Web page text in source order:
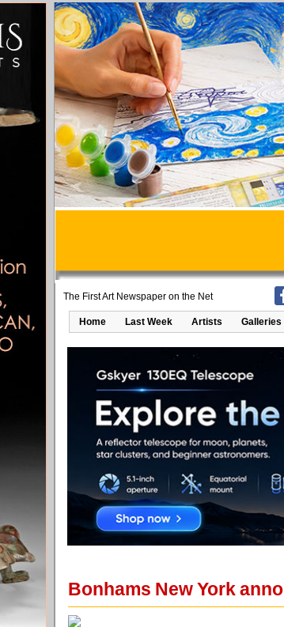
The First Art Newspaper on the Net
Home Last Week Artists Galleries
Bonhams New York